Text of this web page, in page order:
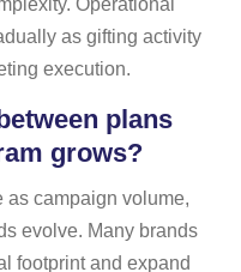
as gifting activity
execution.
plans
grows?
as campaign volume,
evolve. Many brands
footprint and expand